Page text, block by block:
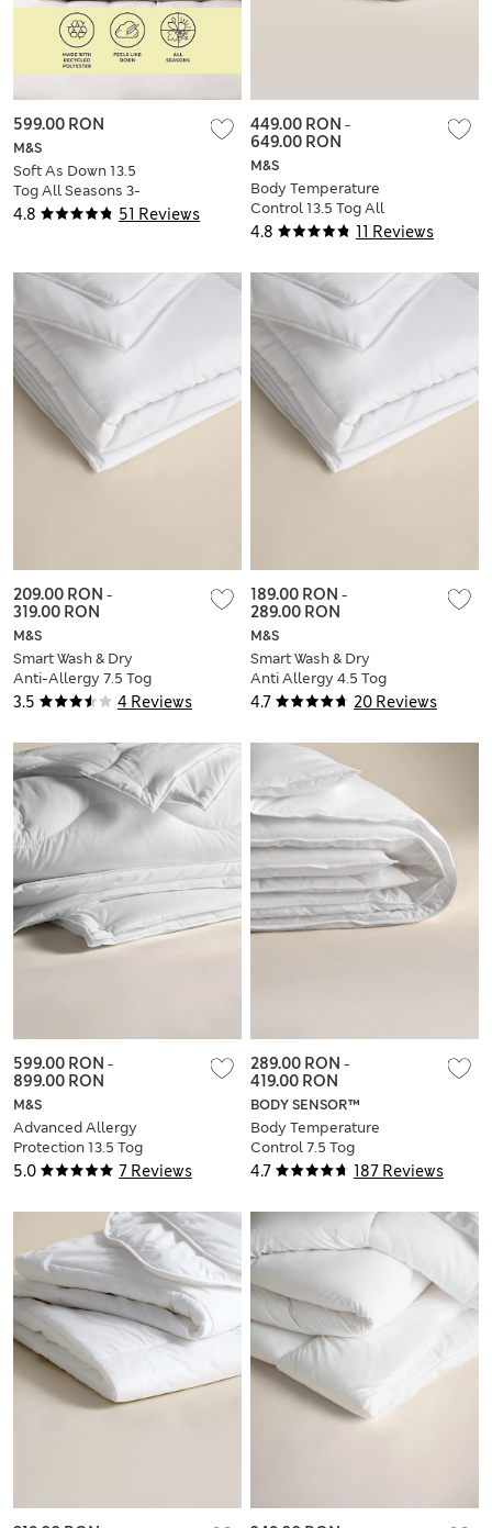
4.8 51 Reviews
M&S
Soft As Down 13.5
Tog All Seasons 3-
in-1 Duvet
599.00 RON
4.8 11 Reviews
M&S
Body Temperature
Control 13.5 Tog All
Seasons 3-in-1
449.00 RON -
649.00 RON
3.5 4 Reviews
M&S
Smart Wash & Dry
Anti-Allergy 7.5 Tog
Duvet
209.00 RON -
319.00 RON
4.7 20 Reviews
M&S
Smart Wash & Dry
Anti Allergy 4.5 Tog
Duvet
189.00 RON -
289.00 RON
5.0 7 Reviews
M&S
Advanced Allergy
Protection 13.5 Tog
All Seasons 3-in-1
599.00 RON -
899.00 RON
4.7 187 Reviews
BODY SENSOR™
Body Temperature
Control 7.5 Tog
Duvet
289.00 RON -
419.00 RON